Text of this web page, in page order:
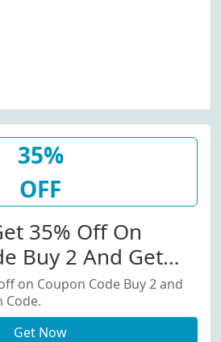
35%
OFF
35% Off On
Buy 2 And Get
Code.
on Coupon Code Buy 2 and
Code.
Get Now